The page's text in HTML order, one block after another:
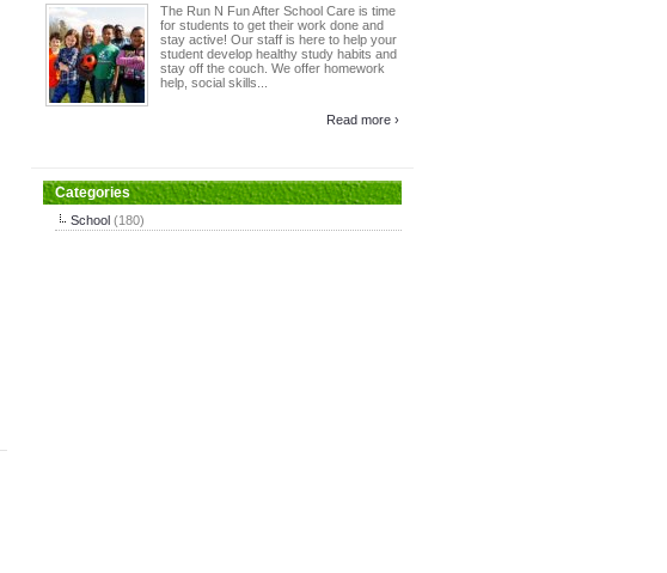
The Run N Fun After School Care is time
for students to get their work done and
stay active! Our staff is here to help your
student develop healthy study habits and
stay off the couch. We offer homework
help, social skills...
Read more ›
Categories
School (180)